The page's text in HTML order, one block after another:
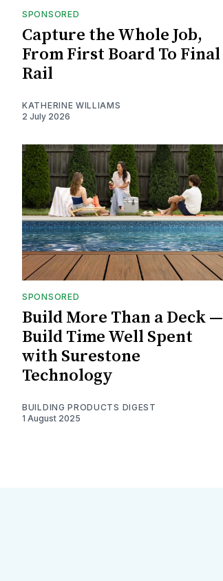
SPONSORED
Capture the Whole Job,
From First Board To Final
Rail
KATHERINE WILLIAMS
2 July 2026
SPONSORED
Build More Than a Deck —
Build Time Well Spent
with Surestone
Technology
BUILDING PRODUCTS DIGEST
1 August 2025